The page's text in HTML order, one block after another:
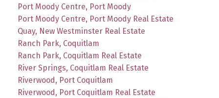
Port Moody Centre, Port Moody
Port Moody Centre, Port Moody Real Estate
Quay, New Westminster Real Estate
Ranch Park, Coquitlam
Ranch Park, Coquitlam Real Estate
River Springs, Coquitlam Real Estate
Riverwood, Port Coquitlam
Riverwood, Port Coquitlam Real Estate